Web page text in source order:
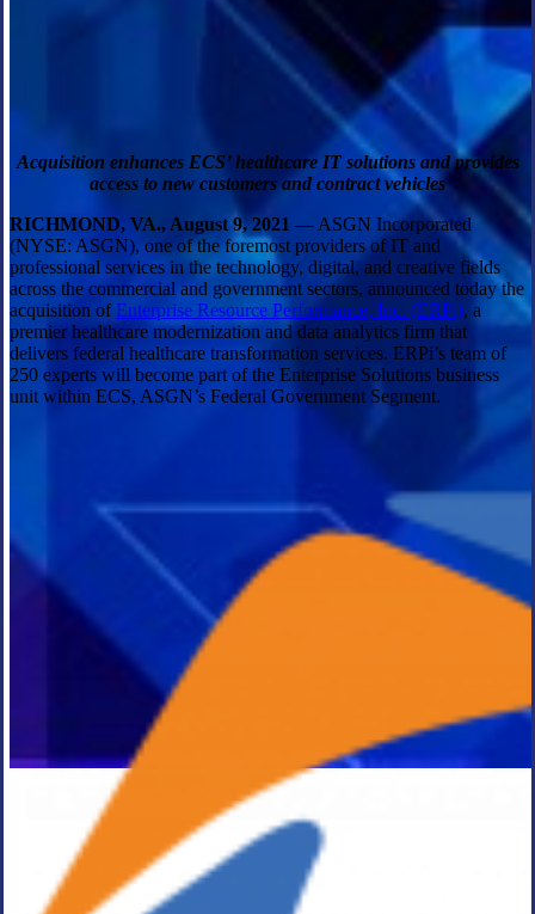
Press Release
Acquisition enhances ECS’ healthcare IT solutions and provides
access to new customers and contract vehicles
RICHMOND, VA., August 9, 2021 — ASGN Incorporated
(NYSE: ASGN), one of the foremost providers of IT and
professional services in the technology, digital, and creative fields
across the commercial and government sectors, announced today the
acquisition ofEnterprise Resource Performance, Inc. (ERPi), a
premier healthcare modernization and data analytics firm that
delivers federal healthcare transformation services. ERPi’s team of
250 experts will become part of the Enterprise Solutions business
unit within ECS, ASGN’s Federal Government Segment.